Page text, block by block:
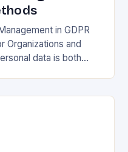
in GDPR
Organizations and
data is both